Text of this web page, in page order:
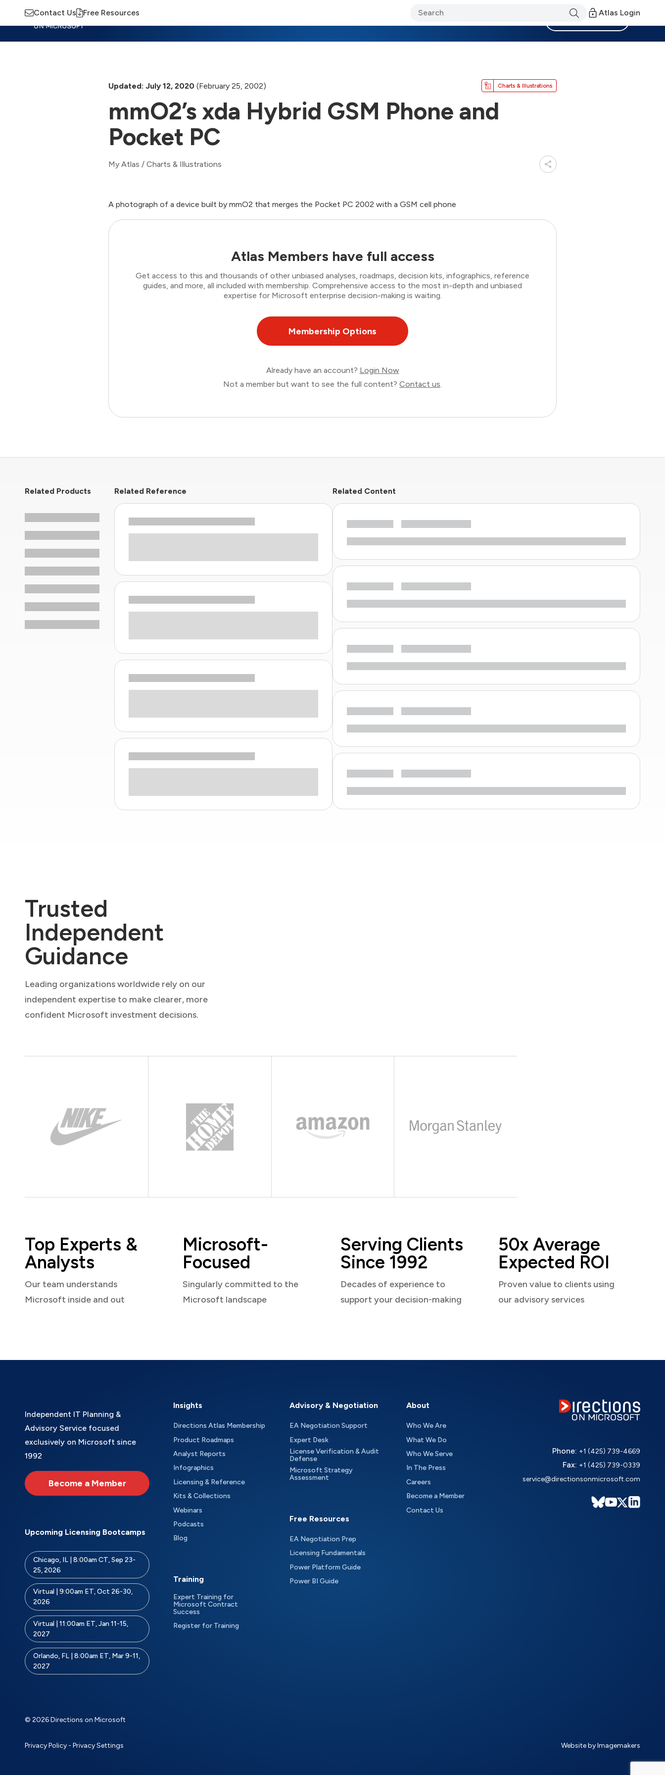
Contact Us Free Resources Atlas Login
Updated: July 12, 2020 (February 25, 2002) Charts & Illustrations
mmO2’s xda Hybrid GSM Phone and
Pocket PC
My Atlas / Charts & Illustrations
A photograph of a device built by mmO2 that merges the Pocket PC 2002 with a GSM cell phone
Atlas Members have full access
Get access to this and thousands of other unbiased analyses, roadmaps, decision kits, infographics, reference
guides, and more, all included with membership. Comprehensive access to the most in-depth and unbiased
expertise for Microsoft enterprise decision-making is waiting.
Membership Options
Already have an account? Login Now
Not a member but want to see the full content? Contact us.
Related Products Related Reference Related Content
Trusted
Independent
Guidance
Leading organizations worldwide rely on our
independent expertise to make clearer, more
confident Microsoft investment decisions.
Top Experts &
Analysts
Our team understands
Microsoft inside and out
Microsoft-
Focused
Singularly committed to the
Microsoft landscape
Serving Clients
Since 1992
Decades of experience to
support your decision-making
50x Average
Expected ROI
Proven value to clients using
our advisory services
Independent IT Planning &
Advisory Service focused
exclusively on Microsoft since
1992
Become a Member
Upcoming Licensing Bootcamps
Chicago, IL | 8:00am CT, Sep 23-
25, 2026
Virtual | 9:00am ET, Oct 26-30,
2026
Virtual | 11:00am ET, Jan 11-15,
2027
Orlando, FL | 8:00am ET, Mar 9-11,
2027
Insights
Directions Atlas Membership
Product Roadmaps
Analyst Reports
Infographics
Licensing & Reference
Kits & Collections
Webinars
Podcasts
Blog
Training
Expert Training for
Microsoft Contract
Success
Register for Training
Advisory & Negotiation
EA Negotiation Support
Expert Desk
License Verification & Audit
Defense
Microsoft Strategy
Assessment
Free Resources
EA Negotiation Prep
Licensing Fundamentals
Power Platform Guide
Power BI Guide
About
Who We Are
What We Do
Who We Serve
In The Press
Careers
Become a Member
Contact Us
Phone: +1 (425) 739-4669
Fax: +1 (425) 739-0339
service@directionsonmicrosoft.com
© 2026 Directions on Microsoft
Privacy Policy - Privacy Settings Website by Imagemakers